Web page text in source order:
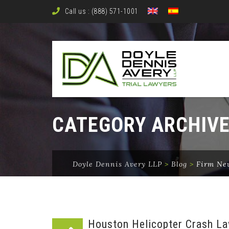
Call us : (888) 571-1001
CATEGORY
Doyle Dennis Avery LLP > Blog > Firm
Houston Helicopter Crash